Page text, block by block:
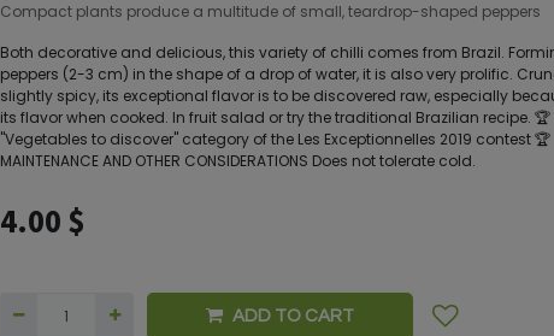
Compact plants produce a multitude of small, teardrop-shaped peppers
Both decorative and delicious, this variety of chilli comes from Brazil.
peppers (2-3 cm) in the shape of a drop of water, it is also very prolific.
slightly spicy, its exceptional flavor is to be discovered raw, especially
its flavor when cooked. In fruit salad or try the traditional Brazilian recipe. 🏆
"Vegetables to discover" category of the Les Exceptionnelles 2019 contest 🏆
MAINTENANCE AND OTHER CONSIDERATIONS Does not tolerate cold.
4.00 $
ADD TO CART